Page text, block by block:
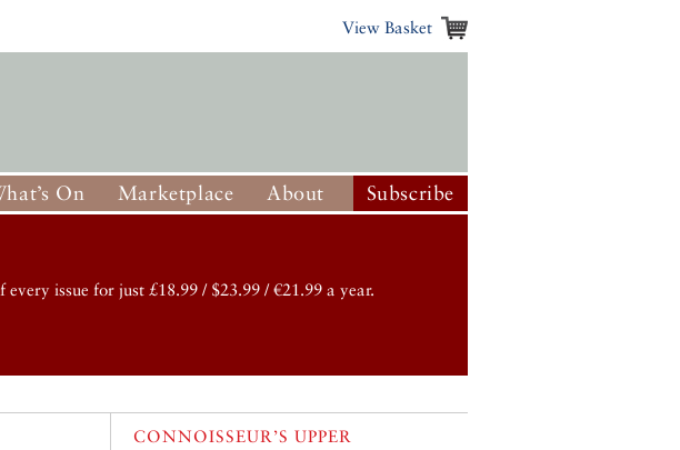
View Basket
On Marketplace About Subscribe
issue for just £18.99 / $23.99 / €21.99 a year.
CONNOISSEUR’S UPPER